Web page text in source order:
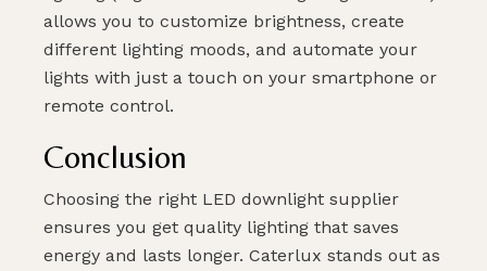
allows you to customize brightness, create
different lighting moods, and automate your
lights with just a touch on your smartphone or
remote control.
Conclusion
Choosing the right LED downlight supplier
ensures you get quality lighting that saves
energy and lasts longer. Caterlux stands out as